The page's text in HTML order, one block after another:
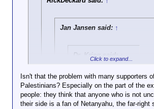
filmed pouring
supplies
source, or are you just trying to
scam us into clicks for elon
and his advertisers?
Click to expand...
The fact that these wells are illegal,
it's Palestinians stealing water from
Herr Rick.
Jan Jansen said: ↑
Dr. Krieg said:
Idiotic propaganda channel for
Israel haters and terrorist
Click to expand...
I'm not going to co-sign anything
Click to expand...
Isn't that the problem with many supporters
Palestinians? Especially on the part of the
people: they think that anyone who is not
their side is a fan of Netanyahu, the far-right